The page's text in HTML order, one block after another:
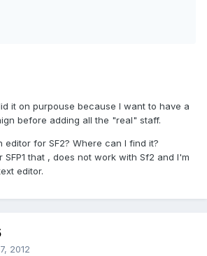
it on purpouse because I want to have a
before adding all the "real" staff.
editor for SF2? Where can I find it?
that , does not work with Sf2 and I'm
editor.
2012